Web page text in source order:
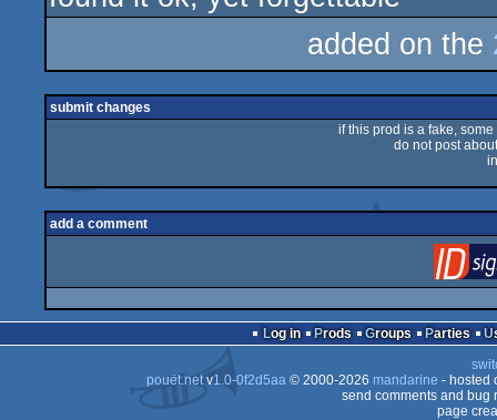
added on the
submit changes
if this prod is a fake,
do not post
add a comment
Log in Prods Groups Parties
pouët.netv1.0-0f2d5aa© 2000-2026 mandarine - hosted
send comments and bug
page